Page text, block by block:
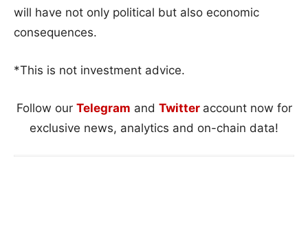
will have not only political but also economic
consequences.
*This is not investment advice.
Follow our Telegram and Twitter account now for
exclusive news, analytics and on-chain data!